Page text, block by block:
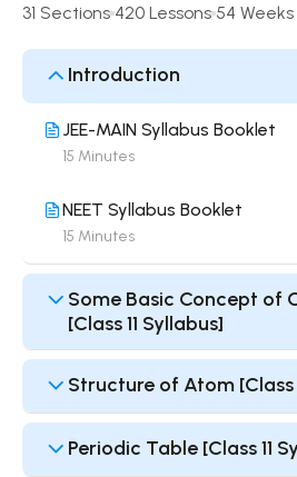
31 Sections 420 Lessons 54 Weeks
Introduction
JEE-MAIN Syllabus Booklet
15 Minutes
NEET Syllabus Booklet
15 Minutes
Some Basic Concept of
[Class 11 Syllabus]
Structure of Atom [Class
Periodic Table [Class 11